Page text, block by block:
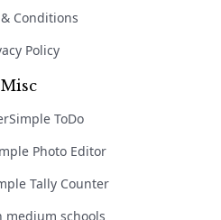
Conditions
Policy
Misc
ToDo
Photo Editor
Tally Counter
medium schools